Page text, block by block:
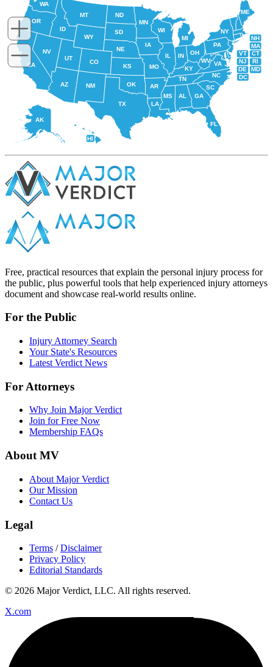
NH
VT
RI
NJ
DE
MD
DC
MA
CT
HI
AK
FL
ME
NY
PA
VA
WV
OH
IN
IL
WI
NC
TN
AR
MO
GA
SC
KY
AL
LA
MS
IA
MN
OK
TX
NM
KS
NE
SD
ND
WY
MT
CO
UT
AZ
NV
OR
WA
ID
CA
MI
Free, practical resources that explain the personal injury process for
the public, plus powerful tools that help experienced injury attorneys
document and showcase real-world results online.
For the Public
Injury Attorney Search
Your State's Resources
Latest Verdict News
For Attorneys
Why Join Major Verdict
Join for Free Now
Membership FAQs
About MV
About Major Verdict
Our Mission
Contact Us
Legal
Terms /Disclaimer
Privacy Policy
Editorial Standards
© 2026 Major Verdict, LLC. All rights reserved.
X.com